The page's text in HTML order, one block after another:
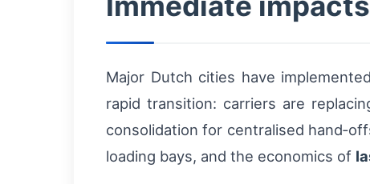
Major Dutch cities have implemented
rapid transition: carriers are
consolidation for centralised
loading bays, and the economics of